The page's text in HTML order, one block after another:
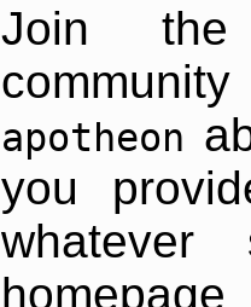
Join
apotheon
you